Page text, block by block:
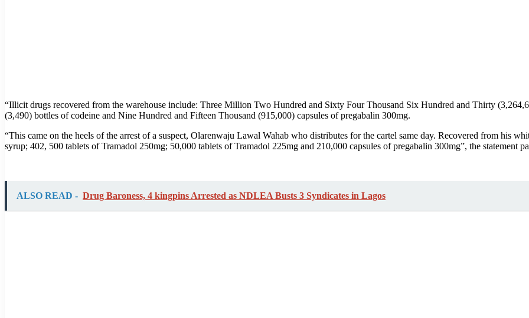
“Illicit drugs recovered from the warehouse include: Three Million Two Hundred and Sixty Four Thousand Six Hundred and Thirty
(3,490) bottles of codeine and Nine Hundred and Fifteen Thousand (915,000) capsules of pregabalin 300mg.
“This came on the heels of the arrest of a suspect, Olarenwaju Lawal Wahab who distributes for the cartel same day. Recovered from his
syrup; 402, 500 tablets of Tramadol 250mg; 50,000 tablets of Tramadol 225mg and 210,000 capsules of pregabalin 300mg”, the statement
ALSO READ - Drug Baroness, 4 kingpins Arrested as NDLEA Busts 3 Syndicates in Lagos